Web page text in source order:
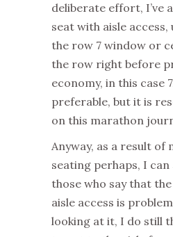
deliberate effort, I’ve
seat with aisle access,
the row 7 window or
the row right before
economy, in this case
preferable, but it is
on this marathon
Anyway, as a result of
seating perhaps, I
those who say that
aisle access is
looking at it, I do still